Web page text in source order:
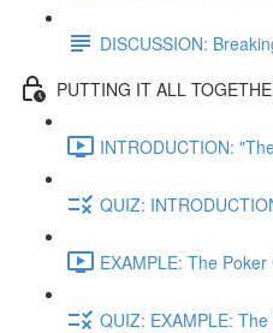
DISCUSSION:
PUTTING IT ALL
INTRODUCTION:
QUIZ:
EXAMPLE: The
QUIZ: EXAMPLE: